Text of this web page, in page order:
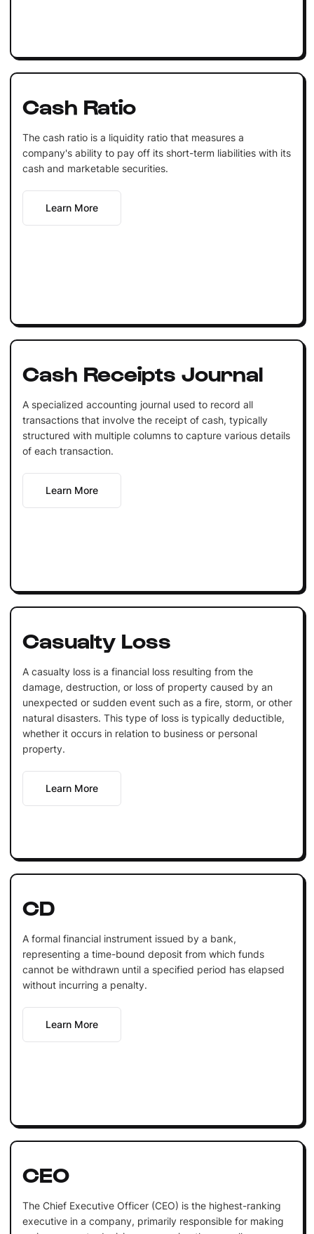
Cash Ratio
The cash ratio is a liquidity ratio that measures a
company's ability to pay off its short-term liabilities with its
cash and marketable securities.
Learn More
Cash Receipts Journal
A specialized accounting journal used to record all
transactions that involve the receipt of cash, typically
structured with multiple columns to capture various details
of each transaction.
Learn More
Casualty Loss
A casualty loss is a financial loss resulting from the
damage, destruction, or loss of property caused by an
unexpected or sudden event such as a fire, storm, or other
natural disasters. This type of loss is typically deductible,
whether it occurs in relation to business or personal
property.
Learn More
CD
A formal financial instrument issued by a bank,
representing a time-bound deposit from which funds
cannot be withdrawn until a specified period has elapsed
without incurring a penalty.
Learn More
CEO
The Chief Executive Officer (CEO) is the highest-ranking
executive in a company, primarily responsible for making